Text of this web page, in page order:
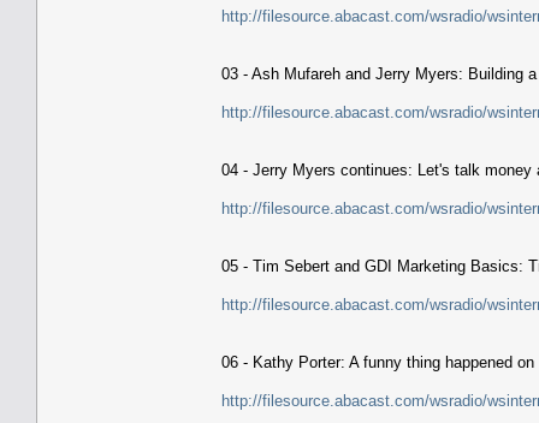
http://filesource.abacast.com/wsradio/
03 - Ash Mufareh and Jerry Myers: Building
http://filesource.abacast.com/wsradio/
04 - Jerry Myers continues: Let's talk money
http://filesource.abacast.com/wsradio/
05 - Tim Sebert and GDI Marketing Basics:
http://filesource.abacast.com/wsradio/
06 - Kathy Porter: A funny thing happened
http://filesource.abacast.com/wsradio/